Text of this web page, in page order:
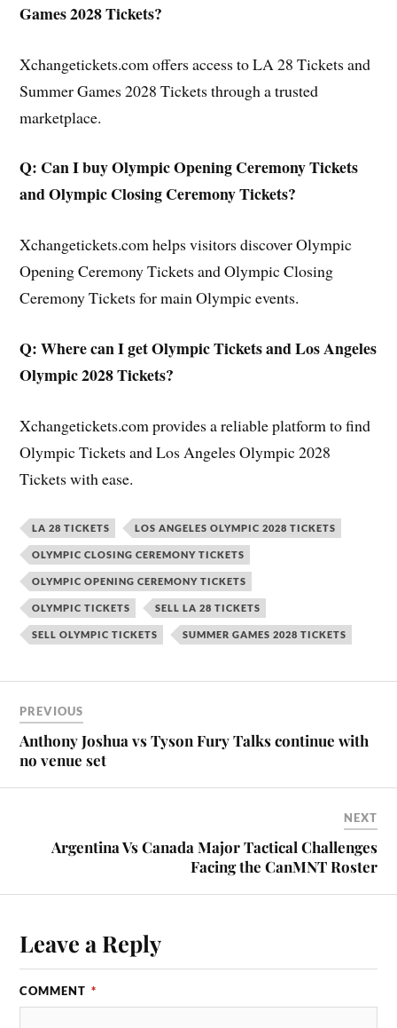
Games 2028 Tickets?
Xchangetickets.com offers access to LA 28 Tickets and
Summer Games 2028 Tickets through a trusted
marketplace.
Q: Can I buy Olympic Opening Ceremony Tickets
and Olympic Closing Ceremony Tickets?
Xchangetickets.com helps visitors discover Olympic
Opening Ceremony Tickets and Olympic Closing
Ceremony Tickets for main Olympic events.
Q: Where can I get Olympic Tickets and Los Angeles
Olympic 2028 Tickets?
Xchangetickets.com provides a reliable platform to find
Olympic Tickets and Los Angeles Olympic 2028
Tickets with ease.
LA 28 TICKETS LOS ANGELES OLYMPIC 2028 TICKETS
OLYMPIC CLOSING CEREMONY TICKETS
OLYMPIC OPENING CEREMONY TICKETS
OLYMPIC TICKETS SELL LA 28 TICKETS
SELL OLYMPIC TICKETS SUMMER GAMES 2028 TICKETS
PREVIOUS
Anthony Joshua vs Tyson Fury Talks continue with
no venue set
NEXT
Argentina Vs Canada Major Tactical Challenges
Facing the CanMNT Roster
Leave a Reply
COMMENT *